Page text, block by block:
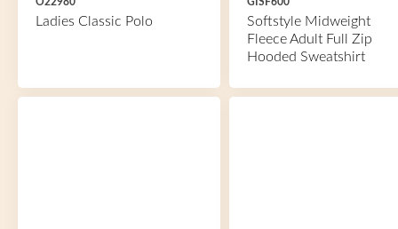
Ladies Classic Polo
Softstyle Midweight
Fleece Adult Full Zip
Hooded Sweatshirt